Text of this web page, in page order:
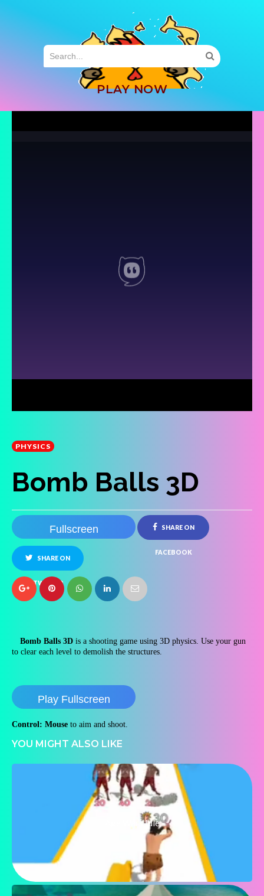
PLAY NOW
PHYSICS
Bomb Balls 3D
Fullscreen SHARE ON
FACEBOOK
SHARE ON
TWITTER
Bomb Balls 3D is a shooting game using 3D physics. Use your gun
to clear each level to demolish the structures.
Play Fullscreen
Control: Mouse to aim and shoot.
YOU MIGHT ALSO LIKE
Age Wars Idle